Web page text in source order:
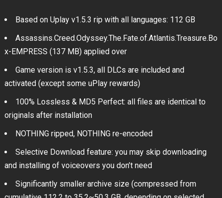
Based on Uplay v1.5.3 rip with all languages: 112 GB
Assassins.Creed.Odyssey.The.Fate.of.Atlantis.Treasure.Bo
x-EMPRESS (137 MB) applied over
Game version is v1.5.3, all DLCs are included and
activated (except some uPlay rewards)
100% Lossless & MD5 Perfect: all files are identical to
originals after installation
NOTHING ripped, NOTHING re-encoded
Selective Download feature: you may skip downloading
and installing of voiceovers you don’t need
Significantly smaller archive size (compressed from